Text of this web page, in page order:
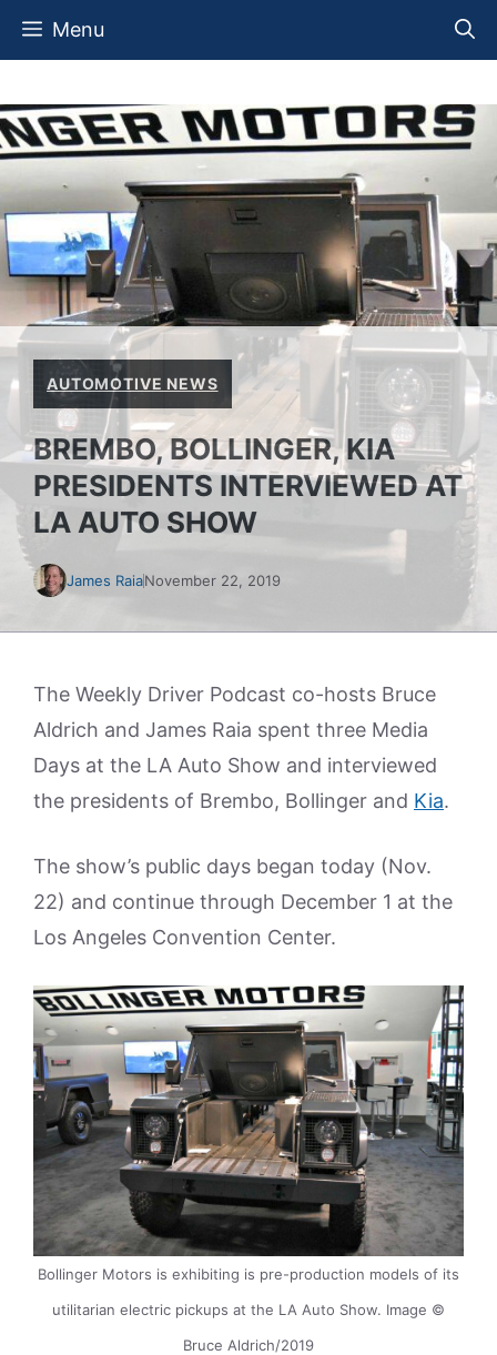
Skip
Menu
AUTOMOTIVE NEWS
BREMBO, BOLLINGER, KIA
PRESIDENTS INTERVIEWED AT
LA AUTO SHOW
James RaiaNovember 22, 2019
The Weekly Driver Podcast co-hosts Bruce
Aldrich and James Raia spent three Media
Days at the LA Auto Show and interviewed
the presidents of Brembo, Bollinger and Kia.
The show’s public days began today (Nov.
22) and continue through December 1 at the
Los Angeles Convention Center.
Bollinger Motors is exhibiting is pre-production models of its
utilitarian electric pickups at the LA Auto Show. Image ©
Bruce Aldrich/2019